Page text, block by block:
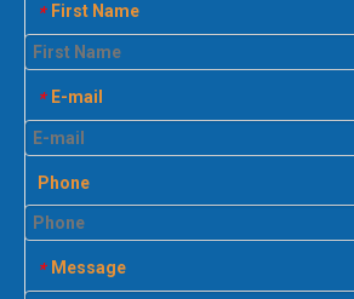
* First Name
* E-mail
Phone
* Message